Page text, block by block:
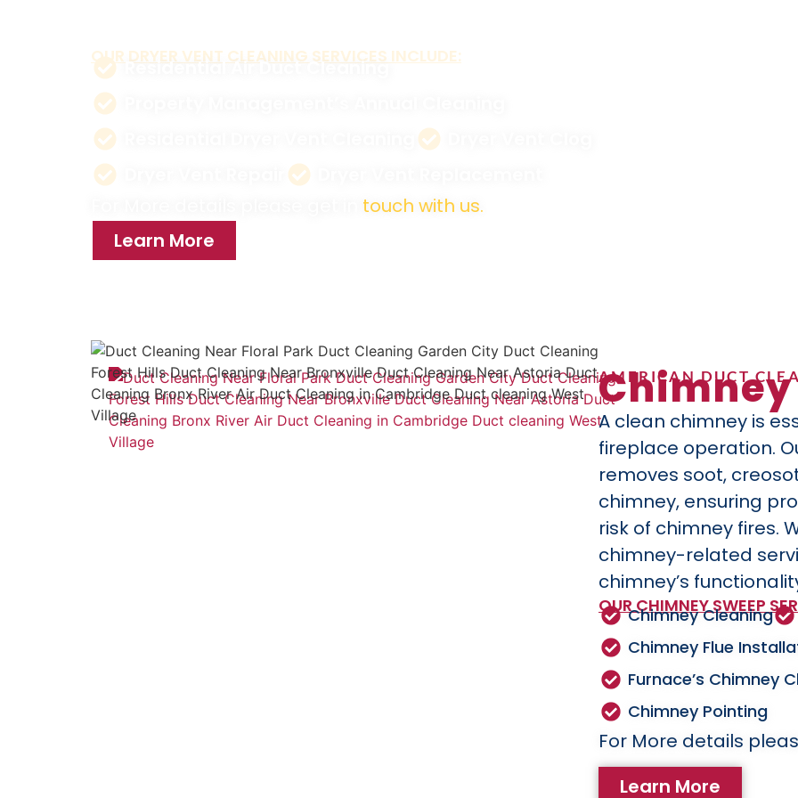
OUR DRYER VENT CLEANING SERVICES INCLUDE:
Residential Air Duct Cleaning
touch with us.
Learn More
AMERICAN DUCT
Chimney
A clean chimney is
fireplace operation.
removes soot,
chimney, ensuring
risk of chimney fires.
chimney-related
chimney’s
OUR CHIMNEY SWEEP
Chimney Cleaning
Chimney Flue
Furnace’s Chimney
Chimney Pointing
For More details
Learn More